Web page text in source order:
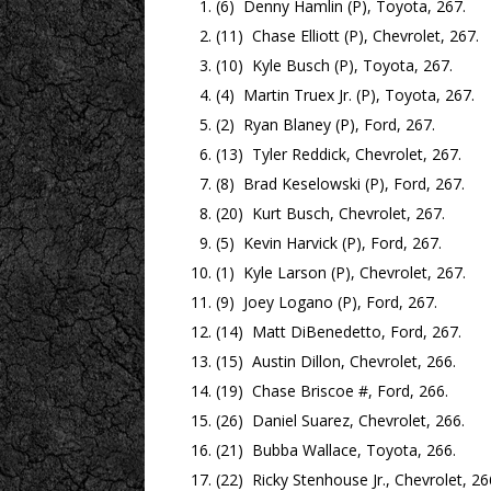
(6) Denny Hamlin (P), Toyota, 267.
(11) Chase Elliott (P), Chevrolet, 267.
(10) Kyle Busch (P), Toyota, 267.
(4) Martin Truex Jr. (P), Toyota, 267.
(2) Ryan Blaney (P), Ford, 267.
(13) Tyler Reddick, Chevrolet, 267.
(8) Brad Keselowski (P), Ford, 267.
(20) Kurt Busch, Chevrolet, 267.
(5) Kevin Harvick (P), Ford, 267.
(1) Kyle Larson (P), Chevrolet, 267.
(9) Joey Logano (P), Ford, 267.
(14) Matt DiBenedetto, Ford, 267.
(15) Austin Dillon, Chevrolet, 266.
(19) Chase Briscoe #, Ford, 266.
(26) Daniel Suarez, Chevrolet, 266.
(21) Bubba Wallace, Toyota, 266.
(22) Ricky Stenhouse Jr., Chevrolet,